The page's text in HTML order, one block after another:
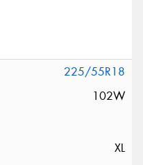
225/55R18
102W
XL